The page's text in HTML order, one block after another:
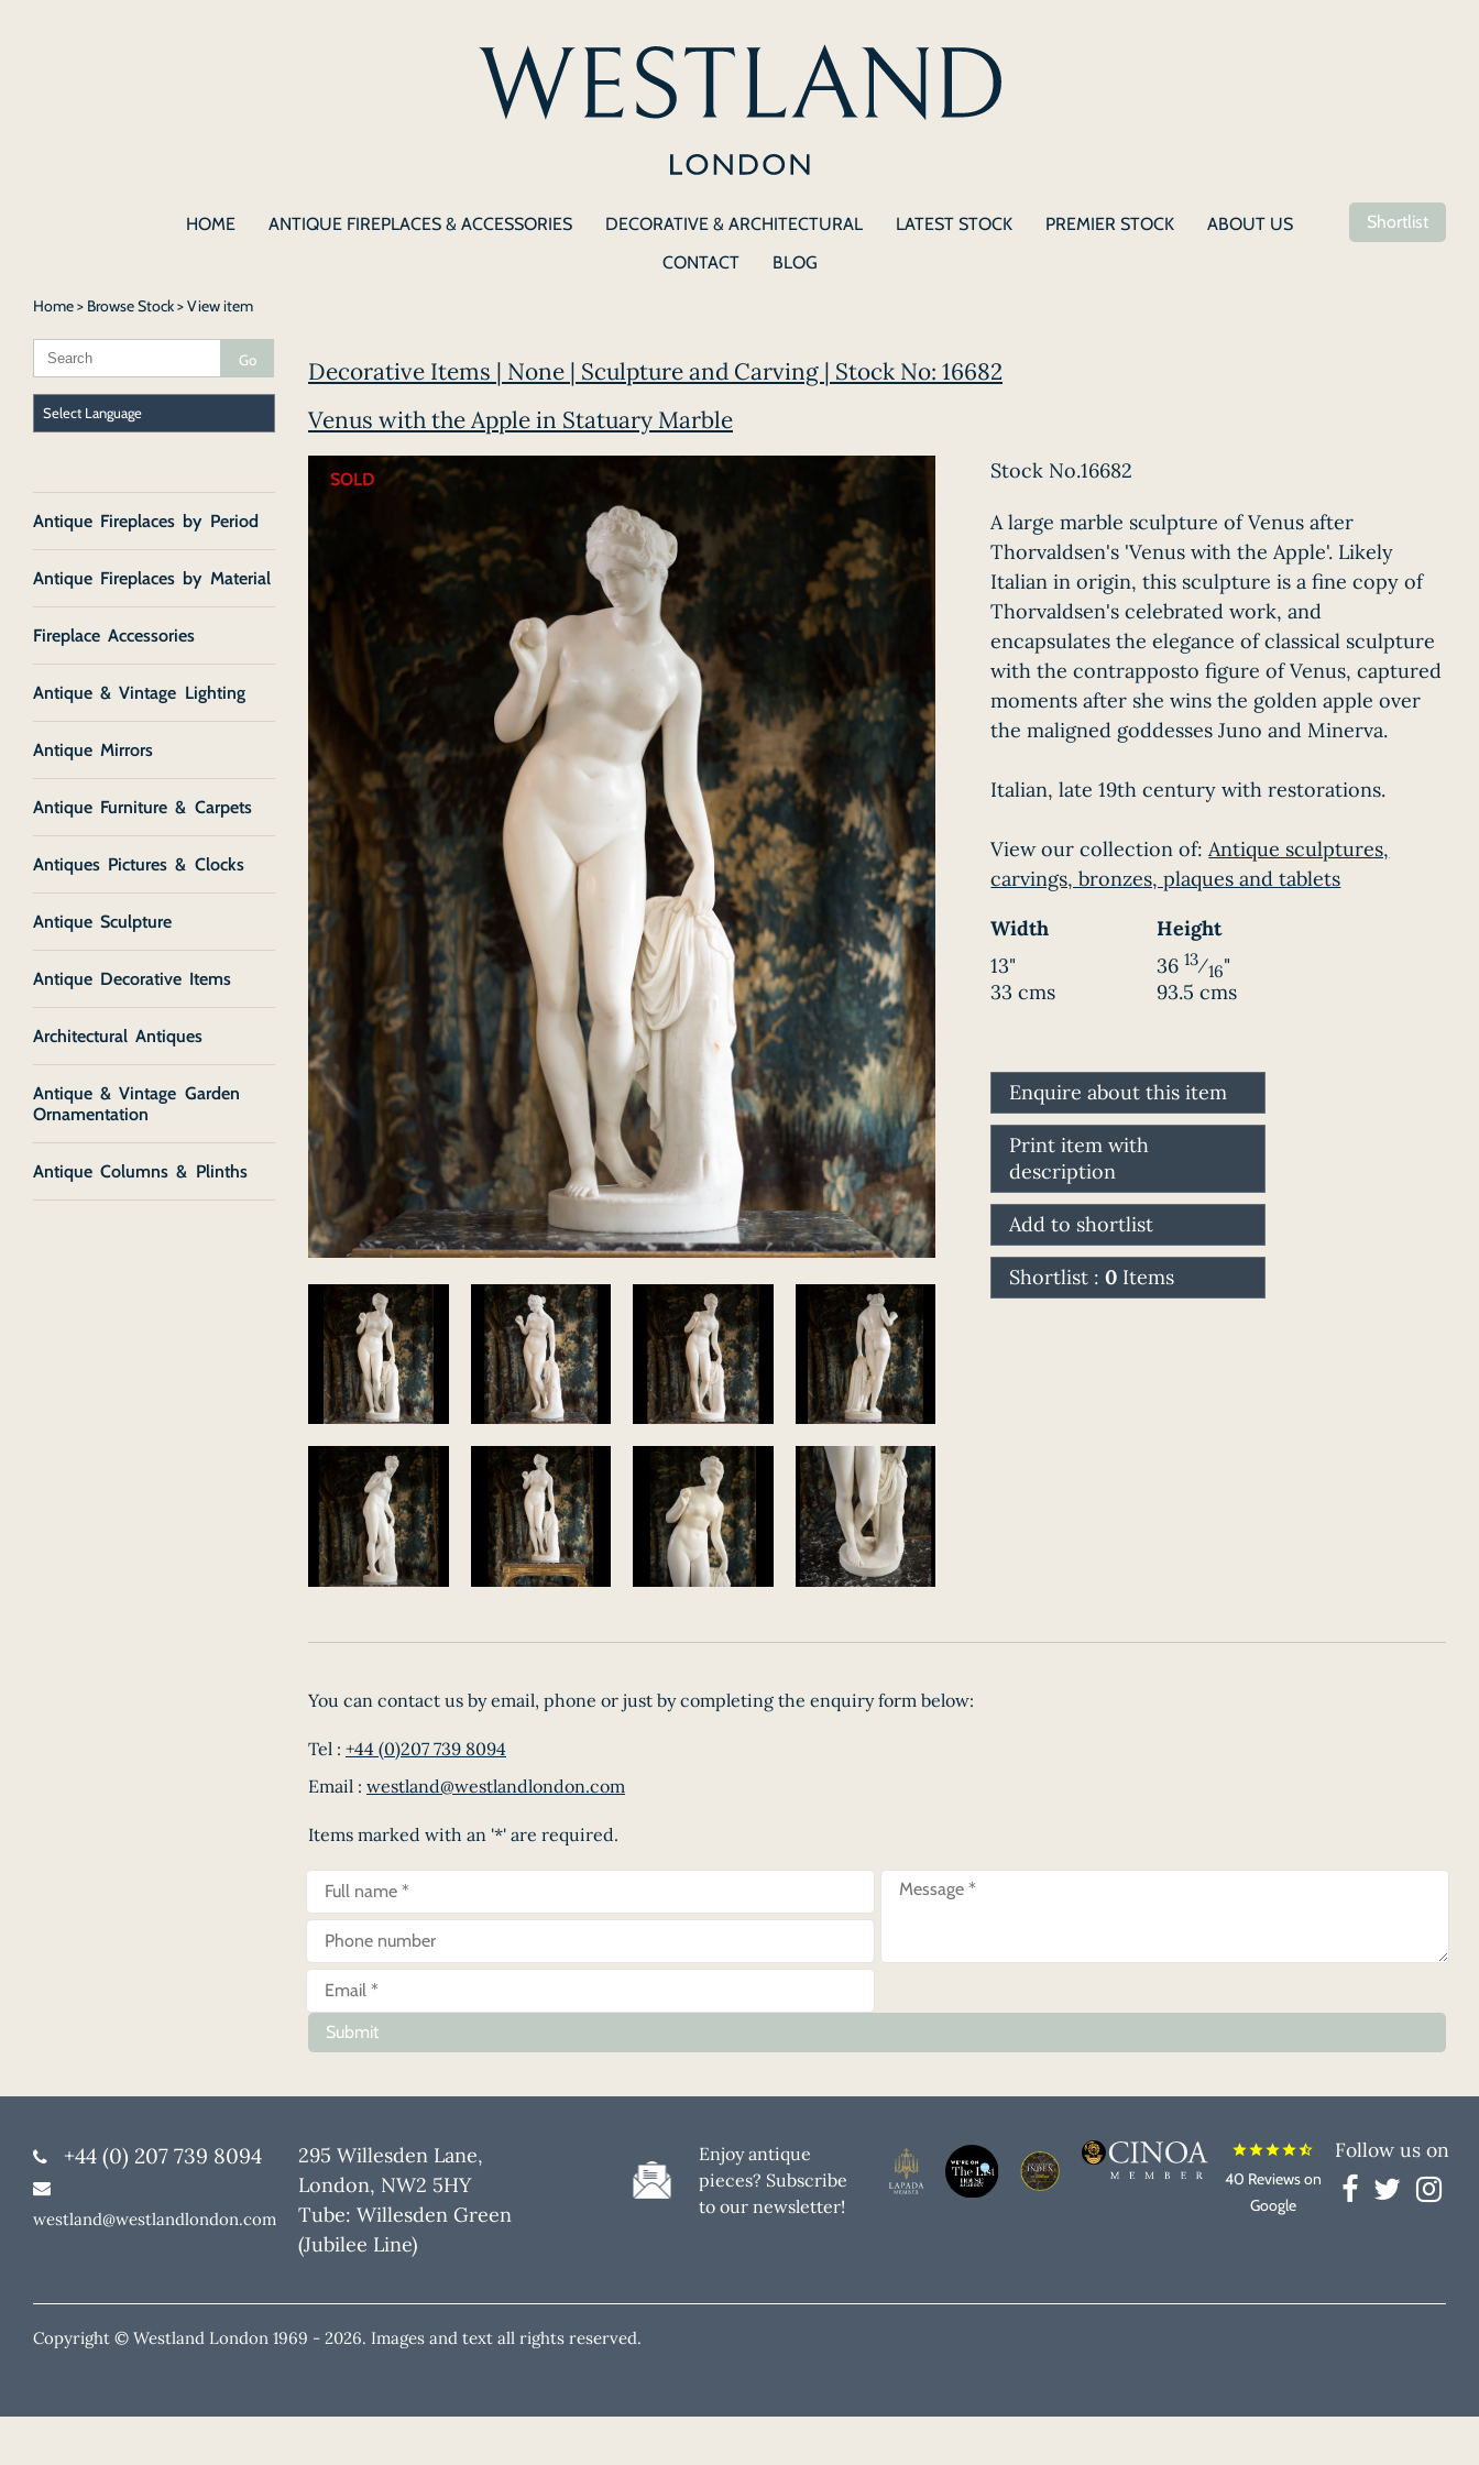
HOME ANTIQUE FIREPLACES & ACCESSORIES DECORATIVE & ARCHITECTURAL LATEST STOCK PREMIER STOCK
ABOUT US
CONTACT
BLOG
Shortlist
Home> Browse Stock> View item
Decorative Items | None | Sculpture and Carving | Stock No: 16682
Venus with the Apple in Statuary Marble
SOLD Stock No.16682
A large marble sculpture of Venus after
Thorvaldsen's 'Venus with the Apple'. Likely
Italian in origin, this sculpture is a fine copy of
Thorvaldsen's celebrated work, and
encapsulates the elegance of classical sculpture
with the contrapposto figure of Venus, captured
moments after she wins the golden apple over
the maligned goddesses Juno and Minerva.
Italian, late 19th century with restorations.
View our collection of:Antique sculptures,
carvings, bronzes, plaques and tablets
Width
Height
13"
33 cms
36 13⁄16"
93.5 cms
Enquire about this item
Print item with
description
Add to shortlist
Shortlist :0 Items
You can contact us by email, phone or just by completing the enquiry form below:
Tel : +44 (0)207 739 8094
Email : westland@westlandlondon.com
Items marked with an '*' are required.
Submit
Antique Fireplaces by Period
Antique Fireplaces by Material
Fireplace Accessories
Antique & Vintage Lighting
Antique Mirrors
Antique Furniture & Carpets
Antiques Pictures & Clocks
Antique Sculpture
Antique Decorative Items
Architectural Antiques
Antique & Vintage Garden
Ornamentation
Antique Columns & Plinths
starstarstarstarstar_half
40 Reviews on
Google
Follow us on
+44 (0) 207 739 8094
westland@westlandlondon.com
295 Willesden Lane,
London, NW2 5HY
Tube: Willesden Green
(Jubilee Line)
Enjoy antique
pieces? Subscribe
to our newsletter!
Copyright © Westland London 1969 - 2026. Images and text all rights reserved.